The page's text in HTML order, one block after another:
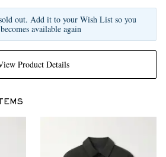
Product Details
out. Add it to your Wish List so you
available again